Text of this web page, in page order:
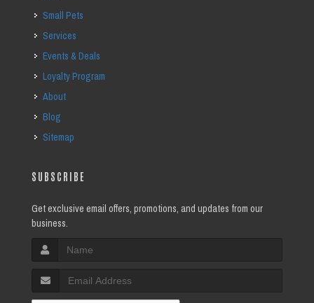
Small Pets
Services
Events & Deals
Loyalty Program
About
Blog
Sitemap
SUBSCRIBE
Get exclusive email offers, promotions, and updates from our
business.